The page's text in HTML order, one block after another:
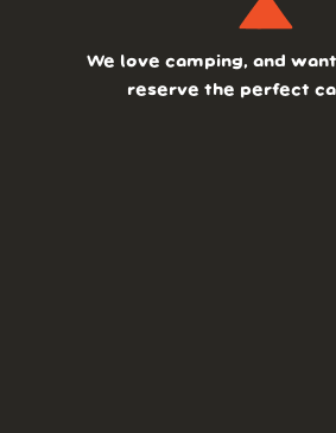
We love camping, and
reserve the perfect